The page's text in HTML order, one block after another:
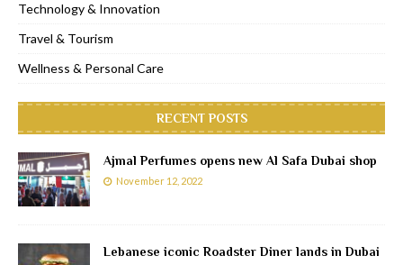
Technology & Innovation
Travel & Tourism
Wellness & Personal Care
RECENT POSTS
Ajmal Perfumes opens new Al Safa Dubai shop
November 12, 2022
Lebanese iconic Roadster Diner lands in Dubai